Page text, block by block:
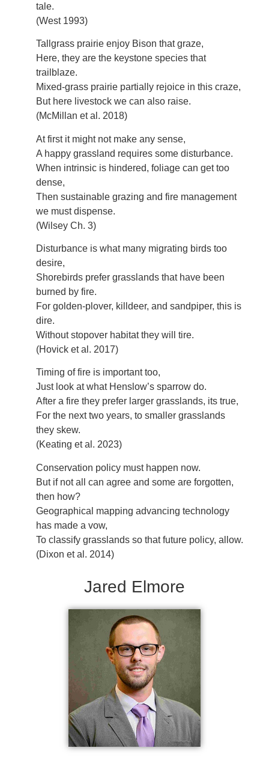
tale.
(West 1993)
Tallgrass prairie enjoy Bison that graze,
Here, they are the keystone species that
trailblaze.
Mixed-grass prairie partially rejoice in this craze,
But here livestock we can also raise.
(McMillan et al. 2018)
At first it might not make any sense,
A happy grassland requires some disturbance.
When intrinsic is hindered, foliage can get too
dense,
Then sustainable grazing and fire management
we must dispense.
(Wilsey Ch. 3)
Disturbance is what many migrating birds too
desire,
Shorebirds prefer grasslands that have been
burned by fire.
For golden-plover, killdeer, and sandpiper, this is
dire.
Without stopover habitat they will tire.
(Hovick et al. 2017)
Timing of fire is important too,
Just look at what Henslow’s sparrow do.
After a fire they prefer larger grasslands, its true,
For the next two years, to smaller grasslands
they skew.
(Keating et al. 2023)
Conservation policy must happen now.
But if not all can agree and some are forgotten,
then how?
Geographical mapping advancing technology
has made a vow,
To classify grasslands so that future policy, allow.
(Dixon et al. 2014)
Jared Elmore